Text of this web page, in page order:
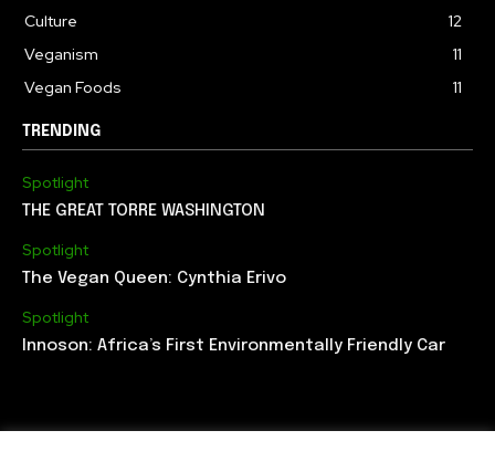
Culture
12
Veganism
11
Vegan Foods
11
TRENDING
Spotlight
THE GREAT TORRE WASHINGTON
Spotlight
The Vegan Queen: Cynthia Erivo
Spotlight
Innoson: Africa’s First Environmentally Friendly Car